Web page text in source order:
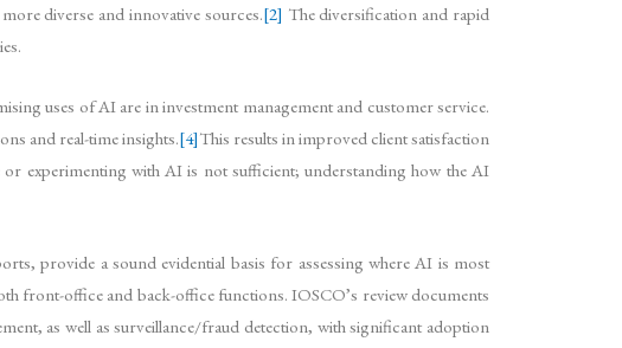
diverse and innovative sources.[2] The diversification and rapid
uses of AI are in investment management and customer service.
and real-time insights.[4]This results in improved client satisfaction
experimenting with AI is not sufficient; understanding how the AI
provide a sound evidential basis for assessing where AI is most
front-office and back-office functions. IOSCO’s review documents
as well as surveillance/fraud detection, with significant adoption